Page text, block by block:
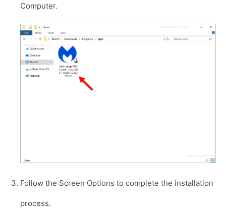
Computer.
Follow the Screen Options to complete the installation
process.